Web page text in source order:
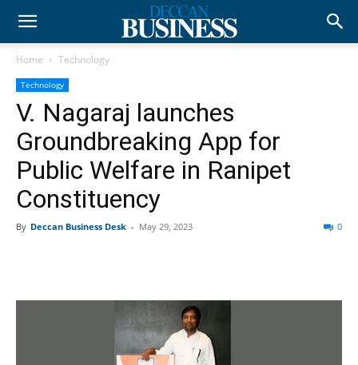
Home Technology
Technology
V. Nagaraj launches
Groundbreaking App for
Public Welfare in Ranipet
Constituency
By Deccan Business Desk - May 29, 2023 0